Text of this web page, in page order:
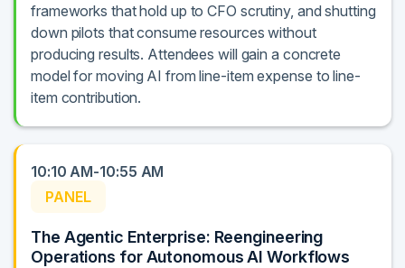
frameworks that hold up to CFO scrutiny, and shutting
down pilots that consume resources without
producing results. Attendees will gain a concrete
model for moving AI from line-item expense to line-
item contribution.
10:10 AM-10:55 AM
PANEL
The Agentic Enterprise: Reengineering
Operations for Autonomous AI Workflows